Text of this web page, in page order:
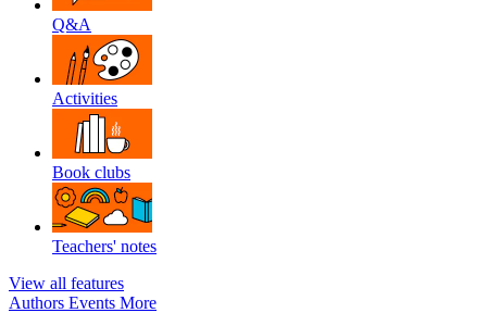
Q&A
Activities
Book clubs
Teachers' notes
View all features
Authors Events More